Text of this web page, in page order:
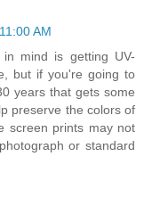
AM
mind is getting UV-
but if you're going to
years that gets some
preserve the colors of
screen prints may not
or standard